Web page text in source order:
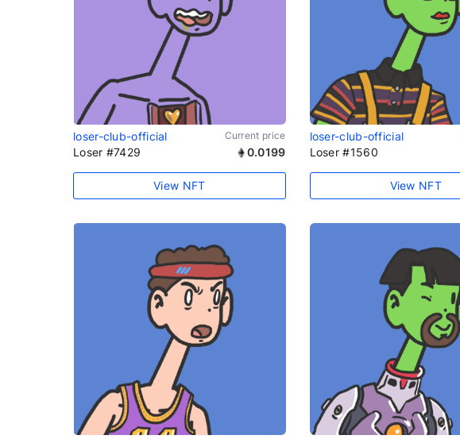
loser-club-official Current price
Loser #7429 0.0199
View NFT
loser-club-official
Loser #1560
View NFT